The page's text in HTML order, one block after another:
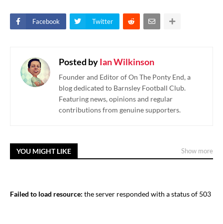
Facebook Twitter
Posted byIan Wilkinson
Founder and Editor of On The Ponty End, a
blog dedicated to Barnsley Football Club.
Featuring news, opinions and regular
contributions from genuine supporters.
YOU MIGHT LIKE Show more
Failed to load resource: the server responded with a status of 503